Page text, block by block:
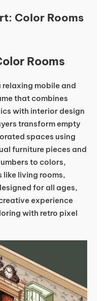
Color Rooms
Rooms
relaxing mobile and
that combines
with interior design
transform empty
spaces using
furniture pieces and
to colors,
like living rooms,
for all ages,
experience
with retro pixel